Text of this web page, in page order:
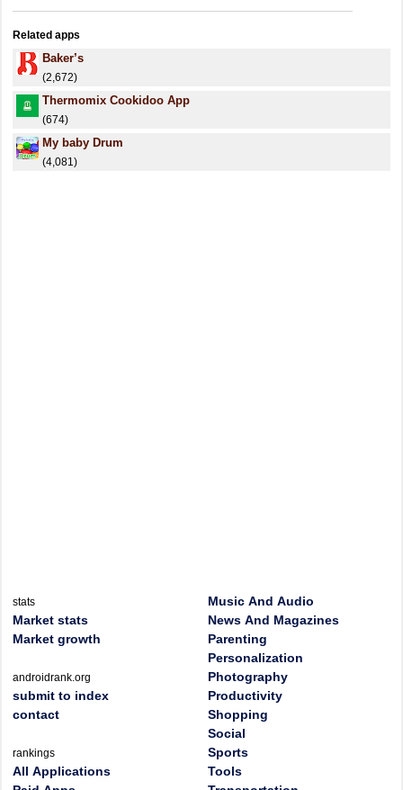
Related apps
Baker’s
(2,672)
Thermomix Cookidoo App
(674)
My baby Drum
(4,081)
stats
Market stats
Market growth
androidrank.org
submit to index
contact
rankings
All Applications
Music And Audio
News And Magazines
Parenting
Personalization
Photography
Productivity
Shopping
Social
Sports
Tools